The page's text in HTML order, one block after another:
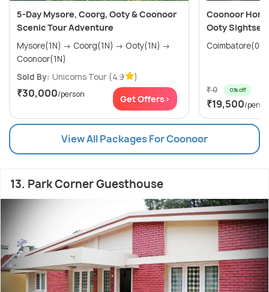
5-Day Mysore, Coorg, Ooty & Coonoor
Scenic Tour Adventure
Mysore(1N) → Coorg(1N) → Ooty(1N) →
Coonoor(1N)
Sold By: Unicorns Tour (4.9 )
₹30,000/person Get Offers>
Coonoor
Ooty
₹ 0 0% off
₹19,500/
View All Packages For Coonoor
13. Park Corner Guesthouse